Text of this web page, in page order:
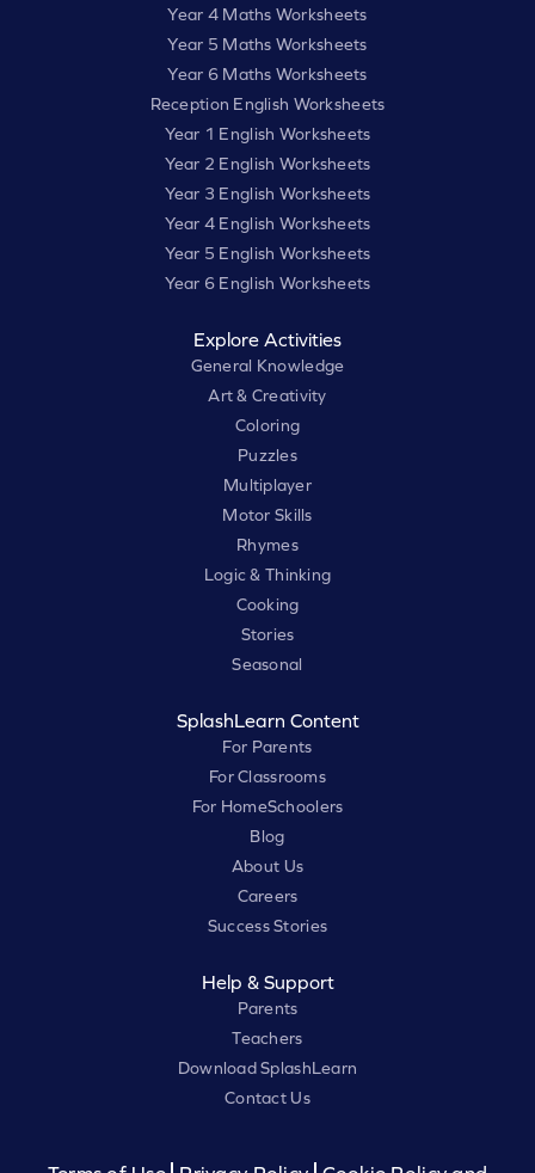
Year 4 Maths Worksheets
Year 5 Maths Worksheets
Year 6 Maths Worksheets
Reception English Worksheets
Year 1 English Worksheets
Year 2 English Worksheets
Year 3 English Worksheets
Year 4 English Worksheets
Year 5 English Worksheets
Year 6 English Worksheets
Explore Activities
General Knowledge
Art & Creativity
Coloring
Puzzles
Multiplayer
Motor Skills
Rhymes
Logic & Thinking
Cooking
Stories
Seasonal
SplashLearn Content
For Parents
For Classrooms
For HomeSchoolers
Blog
About Us
Careers
Success Stories
Help & Support
Parents
Teachers
Download SplashLearn
Contact Us